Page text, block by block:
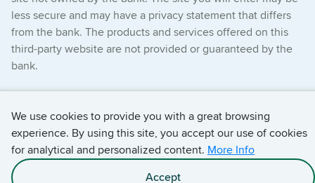
We use cookies to provide you with a great browsing
experience. By using this site, you accept our use of cookies
for analytical and personalized content. More Info
Accept
less secure and may have a privacy statement that differs
from the bank. The products and services offered on this
third-party website are not provided or guaranteed by the
bank.